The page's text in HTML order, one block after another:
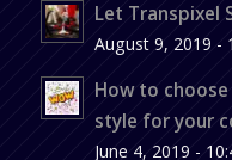
Let Transpixel
August 9, 2019 -
How to
style for your
June 4, 2019 -